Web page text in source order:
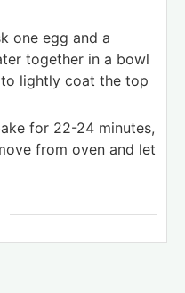
one egg and a
together in a bowl
lightly coat the top
for 22-24 minutes,
from oven and let